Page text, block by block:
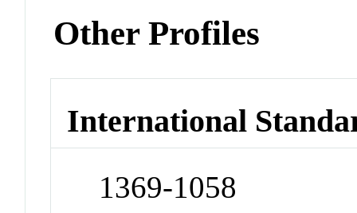
Other Profiles
International
1369-1058